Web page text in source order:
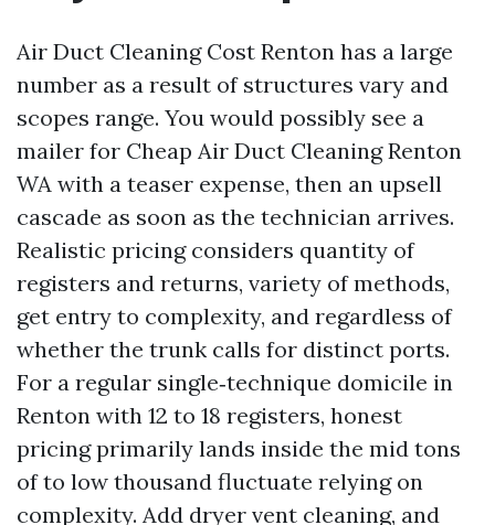
Air Duct Cleaning Cost Renton has a large
number as a result of structures vary and
scopes range. You would possibly see a
mailer for Cheap Air Duct Cleaning Renton
WA with a teaser expense, then an upsell
cascade as soon as the technician arrives.
Realistic pricing considers quantity of
registers and returns, variety of methods,
get entry to complexity, and regardless of
whether the trunk calls for distinct ports.
For a regular single‑technique domicile in
Renton with 12 to 18 registers, honest
pricing primarily lands inside the mid tons
of to low thousand fluctuate relying on
complexity. Add dryer vent cleaning, and